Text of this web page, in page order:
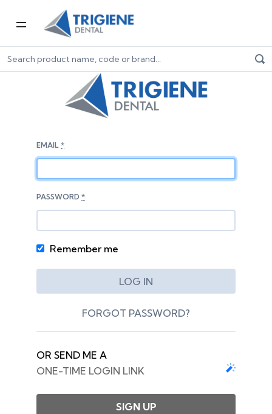
EMAIL *
PASSWORD *
Remember me
FORGOT PASSWORD?
OR SEND ME A
ONE-TIME LOGIN LINK
SIGN UP